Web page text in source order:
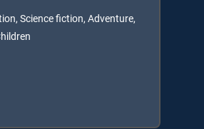
Science fiction, Adventure,